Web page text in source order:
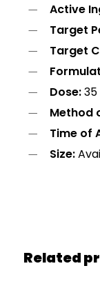
Active
Target
Target
Dose:35
Method
Time of
Size:
Related